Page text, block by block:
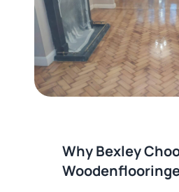
Why Bexley